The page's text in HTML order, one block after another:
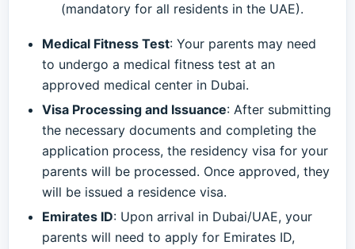
(mandatory for all residents in the UAE).
Medical Fitness Test: Your parents may need
to undergo a medical fitness test at an
approved medical center in Dubai.
Visa Processing and Issuance: After submitting
the necessary documents and completing the
application process, the residency visa for your
parents will be processed. Once approved, they
will be issued a residence visa.
Emirates ID: Upon arrival in Dubai/UAE, your
parents will need to apply for Emirates ID,